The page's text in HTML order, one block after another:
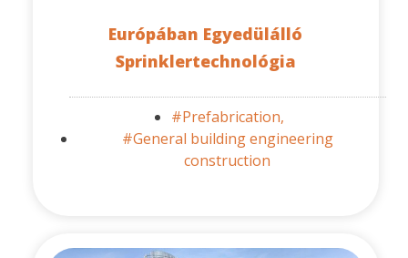
Európában Egyedülálló
Sprinklertechnológia
#Prefabrication,
#General building engineering
construction